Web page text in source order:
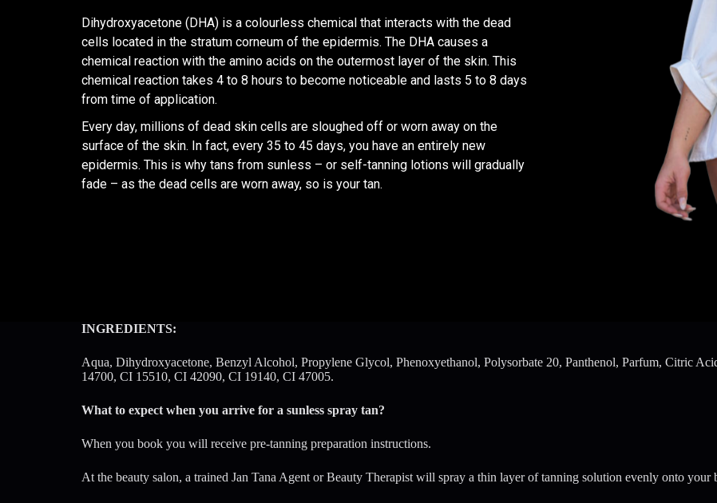
Dihydroxyacetone (DHA) is a colourless chemical that interacts with the dead
cells located in the stratum corneum of the epidermis. The DHA causes a
chemical reaction with the amino acids on the outermost layer of the skin. This
chemical reaction takes 4 to 8 hours to become noticeable and lasts 5 to 8 days
from time of application.
Every day, millions of dead skin cells are sloughed off or worn away on the
surface of the skin. In fact, every 35 to 45 days, you have an entirely new
epidermis. This is why tans from sunless – or self-tanning lotions will gradually
fade – as the dead cells are worn away, so is your tan.
INGREDIENTS:
Aqua, Dihydroxyacetone, Benzyl Alcohol, Propylene Glycol, Phenoxyethanol, Polysorbate 20, Panthenol, Parfum, Citric
14700, CI 15510, CI 42090, CI 19140, CI 47005.
What to expect when you arrive for a sunless spray tan?
When you book you will receive pre-tanning preparation instructions.
At the beauty salon, a trained Jan Tana Agent or Beauty Therapist will spray a thin layer of tanning solution evenly onto your